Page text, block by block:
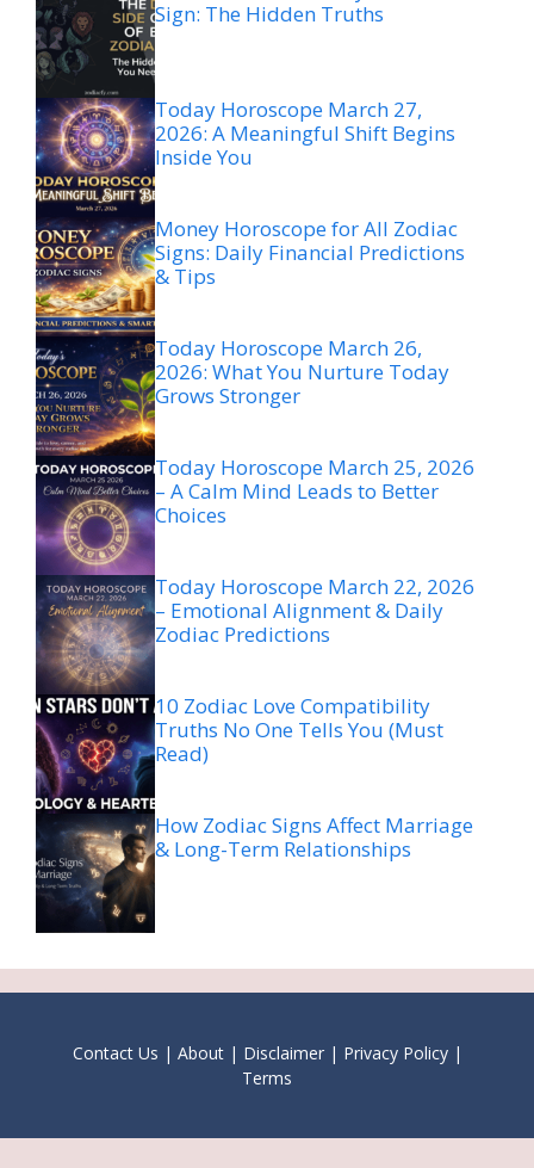
Sign: The Hidden Truths
Today Horoscope March 27,
2026: A Meaningful Shift Begins
Inside You
Money Horoscope for All Zodiac
Signs: Daily Financial Predictions
& Tips
Today Horoscope March 26,
2026: What You Nurture Today
Grows Stronger
Today Horoscope March 25, 2026
– A Calm Mind Leads to Better
Choices
Today Horoscope March 22, 2026
– Emotional Alignment & Daily
Zodiac Predictions
10 Zodiac Love Compatibility
Truths No One Tells You (Must
Read)
How Zodiac Signs Affect Marriage
& Long-Term Relationships
Contact Us | About| Disclaimer| Privacy Policy|
Terms